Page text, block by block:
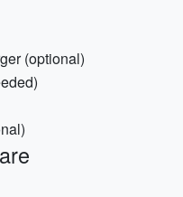
(optional)